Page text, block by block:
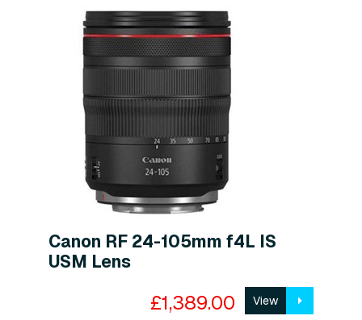
Canon RF 24-105mm f4L IS
USM Lens
£1,389.00 View